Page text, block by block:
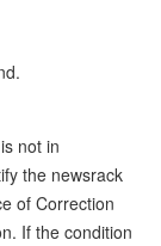
not in
the newsrack
of Correction
If the condition